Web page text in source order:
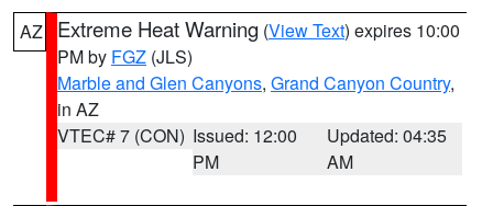
AZ Extreme Heat Warning (View Text) expires 10:00
PM by FGZ (JLS)
Marble and Glen Canyons, Grand Canyon Country,
in AZ
VTEC# 7 (CON) Issued: 12:00
PM
Updated: 04:35
AM